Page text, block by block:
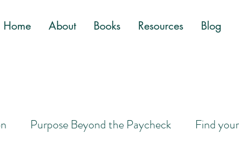
Home About Books Resources Blog
Purpose Beyond the Paycheck Find